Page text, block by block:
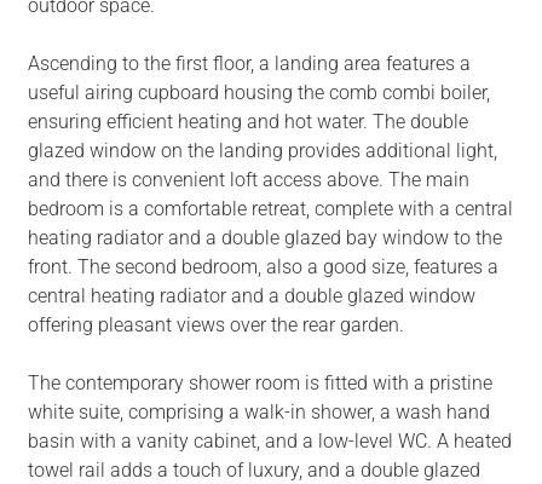
outdoor space.
Ascending to the first floor, a landing area features a
useful airing cupboard housing the comb combi boiler,
ensuring efficient heating and hot water. The double
glazed window on the landing provides additional light,
and there is convenient loft access above. The main
bedroom is a comfortable retreat, complete with a central
heating radiator and a double glazed bay window to the
front. The second bedroom, also a good size, features a
central heating radiator and a double glazed window
offering pleasant views over the rear garden.
The contemporary shower room is fitted with a pristine
white suite, comprising a walk-in shower, a wash hand
basin with a vanity cabinet, and a low-level WC. A heated
towel rail adds a touch of luxury, and a double glazed